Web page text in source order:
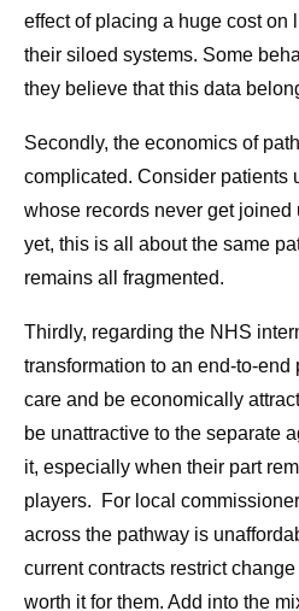
effect of placing a huge cost on
their siloed systems. Some
they believe that this data
Secondly, the economics of
complicated. Consider patients
whose records never get
yet, this is all about the same
remains all fragmented.
Thirdly, regarding the NHS
transformation to an end-to-end
care and be economically
be unattractive to the separate
it, especially when their part
players. For local
across the pathway is
current contracts restrict
worth it for them. Add into the